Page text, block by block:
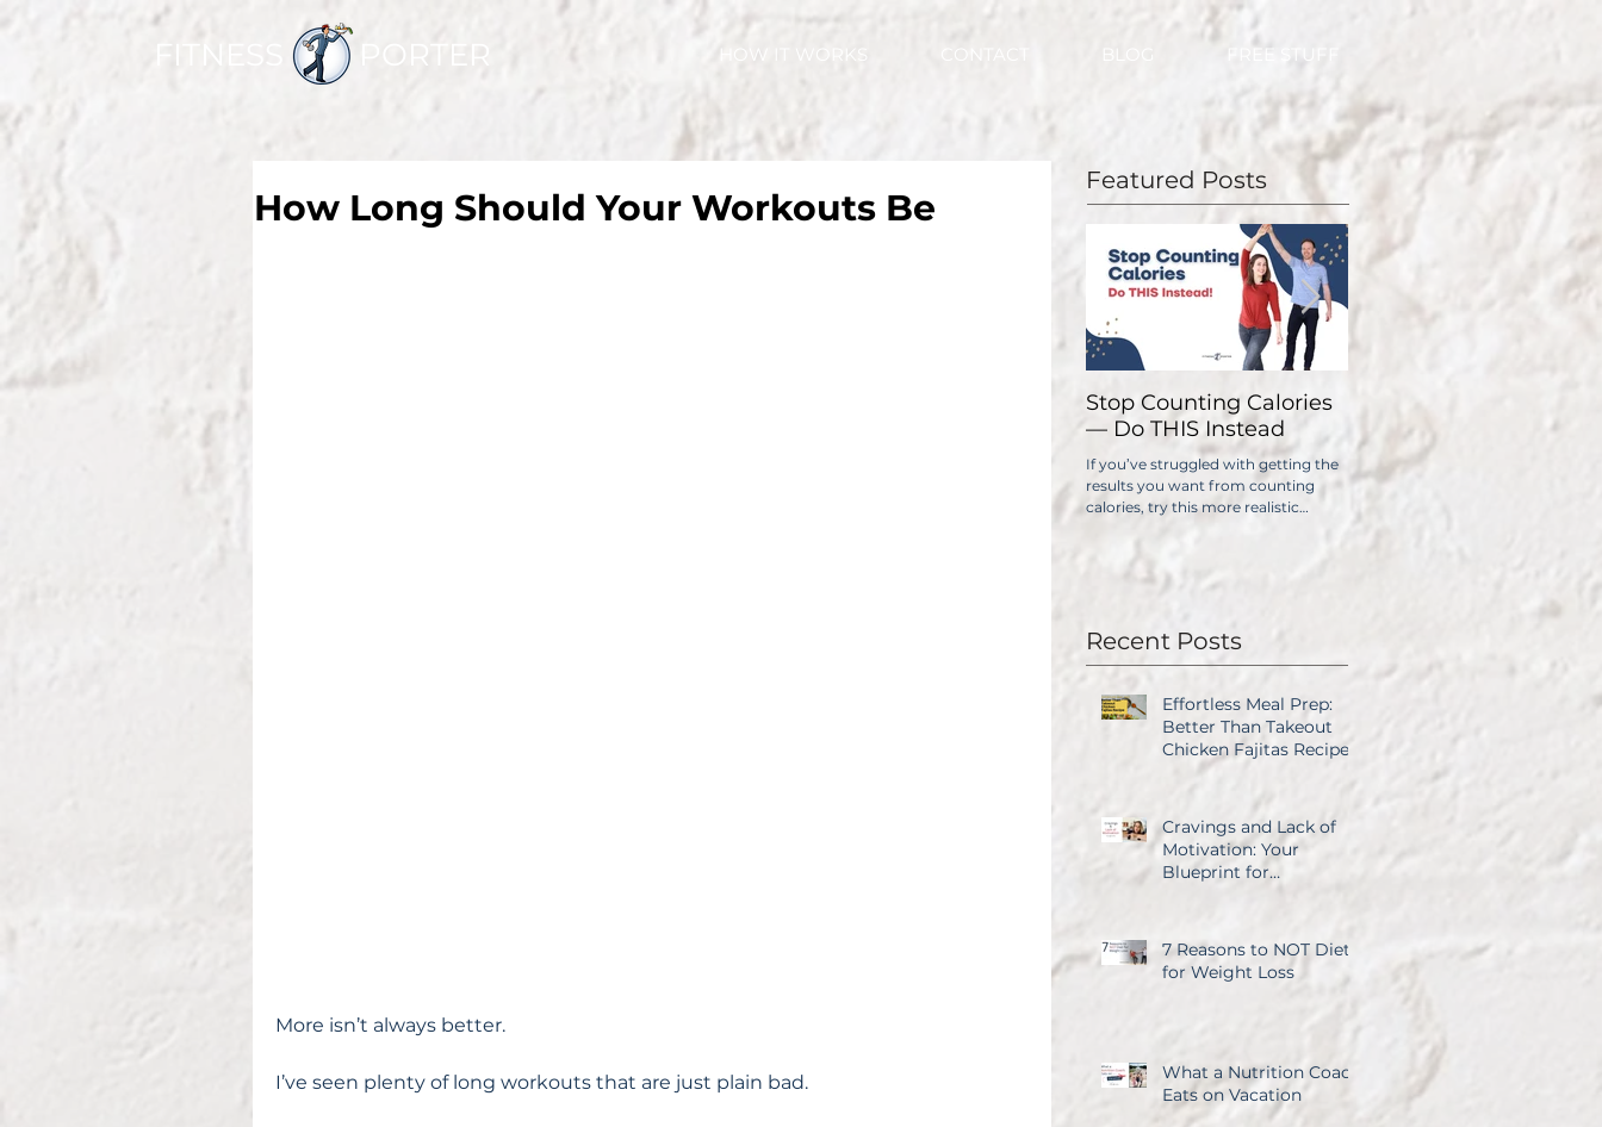
FITNESS PORTER HOW IT WORKS CONTACT BLOG FREE STUFF
How Long Should Your Workouts Be
More isn’t always better.
I’ve seen plenty of long workouts that are just plain bad.
Featured Posts
Stop Counting Calories
— Do THIS Instead
If you’ve struggled with getting the
results you want from counting
calories, try this more realistic
Weight?
No one wants to lose weight too
slowly. The problem is, if you do it
Recent Posts
Effortless Meal Prep:
Better Than Takeout
Chicken Fajitas Recipe
Cravings and Lack of
Motivation: Your
Blueprint for
7 Reasons to NOT Diet
for Weight Loss
What a Nutrition Coach
Eats on Vacation